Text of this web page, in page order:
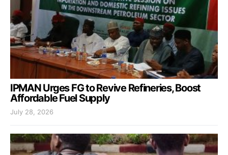
IPMAN Urges FG to Revive Refineries, Boost
Affordable Fuel Supply
July 28, 2026